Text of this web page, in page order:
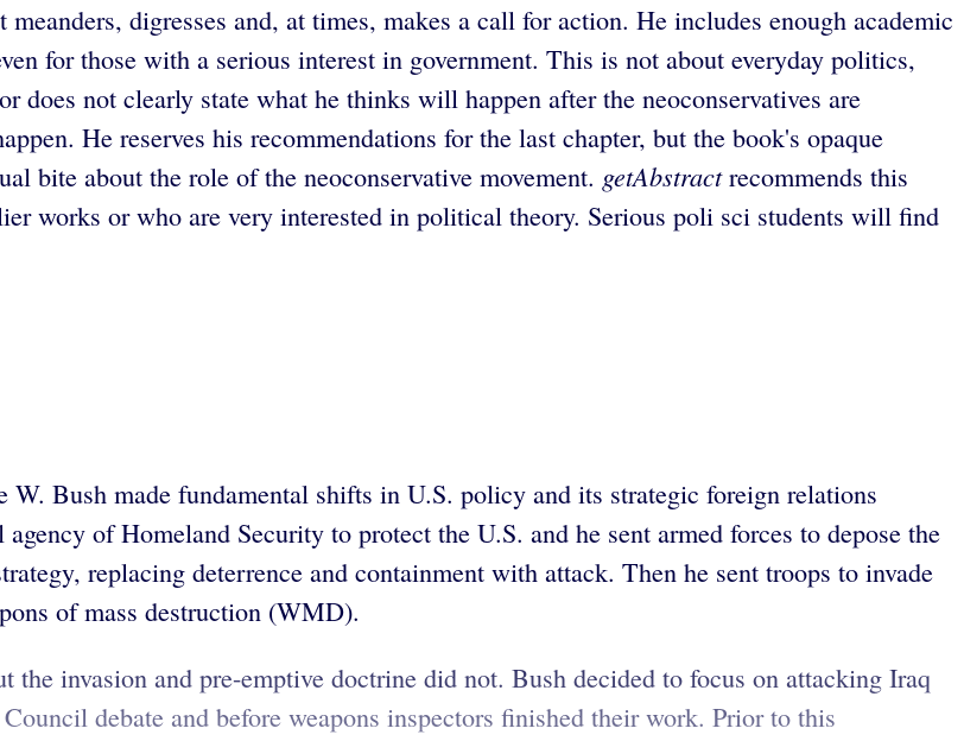
digresses and, at times, makes a call for action. He includes enough academic
for those with a serious interest in government. This is not about everyday politics,
does not clearly state what he thinks will happen after the neoconservatives are
He reserves his recommendations for the last chapter, but the book's opaque
bite about the role of the neoconservative movement. getAbstractrecommends this
works or who are very interested in political theory. Serious poli sci students will find
W. Bush made fundamental shifts in U.S. policy and its strategic foreign relations
of Homeland Security to protect the U.S. and he sent armed forces to depose the
replacing deterrence and containment with attack. Then he sent troops to invade
of mass destruction (WMD).
the invasion and pre-emptive doctrine did not. Bush decided to focus on attacking Iraq
debate and before weapons inspectors finished their work. Prior to this